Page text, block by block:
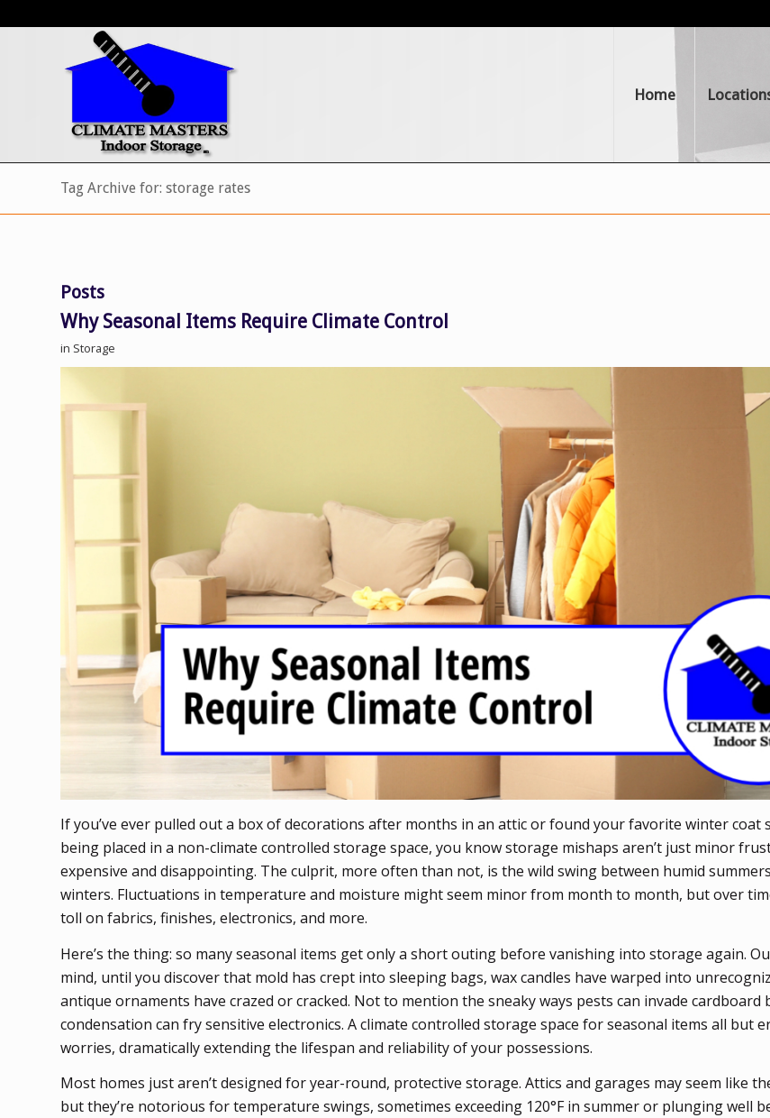
Home
Tag Archive for: storage rates
Posts
Why Seasonal Items Require Climate Control
in Storage
If you’ve ever pulled out a box of decorations after months in an attic or found your favorite winter coat
being placed in a non-climate controlled storage space, you know storage mishaps aren’t just minor
expensive and disappointing. The culprit, more often than not, is the wild swing between humid
winters. Fluctuations in temperature and moisture might seem minor from month to month, but over
toll on fabrics, finishes, electronics, and more.
Here’s the thing: so many seasonal items get only a short outing before vanishing into storage again.
mind, until you discover that mold has crept into sleeping bags, wax candles have warped into
antique ornaments have crazed or cracked. Not to mention the sneaky ways pests can invade cardboard
condensation can fry sensitive electronics. A climate controlled storage space for seasonal items all but
worries, dramatically extending the lifespan and reliability of your possessions.
Most homes just aren’t designed for year-round, protective storage. Attics and garages may seem like
but they’re notorious for temperature swings, sometimes exceeding 120°F in summer or plunging well